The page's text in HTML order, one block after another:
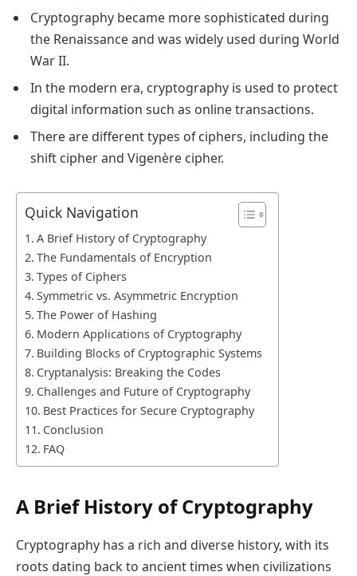
Cryptography became more sophisticated during
the Renaissance and was widely used during World
War II.
In the modern era, cryptography is used to protect
digital information such as online transactions.
There are different types of ciphers, including the
shift cipher and Vigenère cipher.
Quick Navigation
A Brief History of Cryptography
The Fundamentals of Encryption
Types of Ciphers
Symmetric vs. Asymmetric Encryption
The Power of Hashing
Modern Applications of Cryptography
Building Blocks of Cryptographic Systems
Cryptanalysis: Breaking the Codes
Challenges and Future of Cryptography
Best Practices for Secure Cryptography
Conclusion
FAQ
A Brief History of Cryptography
Cryptography has a rich and diverse history, with its
roots dating back to ancient times when civilizations